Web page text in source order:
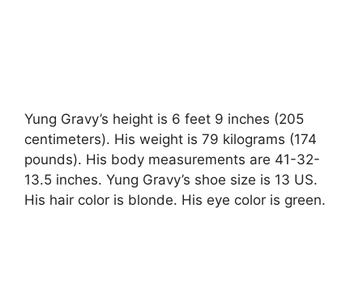
Yung Gravy’s height is 6 feet 9 inches (205
centimeters). His weight is 79 kilograms (174
pounds). His body measurements are 41-32-
13.5 inches. Yung Gravy’s shoe size is 13 US.
His hair color is blonde. His eye color is green.